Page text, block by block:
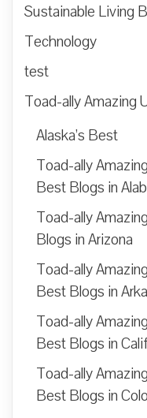
Sustainable Living
Technology
test
Toad-ally Amazing
Alaska’s Best
Toad-ally
Best Blogs in
Toad-ally
Blogs in Arizona
Toad-ally
Best Blogs in
Toad-ally
Best Blogs in
Toad-ally
Best Blogs in